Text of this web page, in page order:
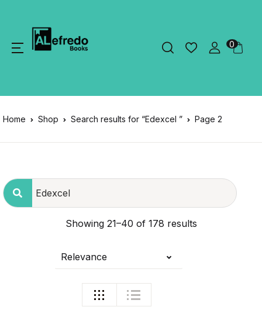
0
Home Shop Search results for “Edexcel ” Page 2
Showing 21–40 of 178 results
Relevance